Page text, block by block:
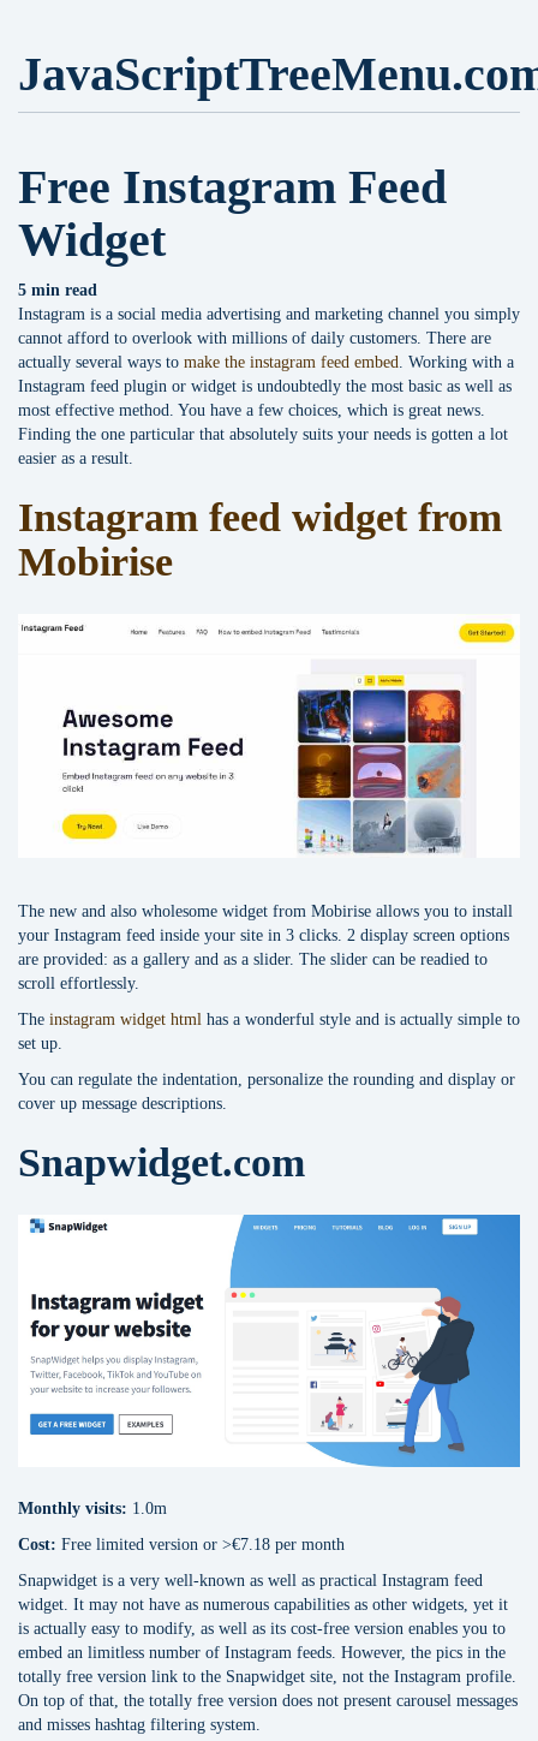
Free Instagram Feed
Widget
5 min read
Instagram is a social media advertising and marketing channel you simply
cannot afford to overlook with millions of daily customers. There are
actually several ways to make the instagram feed embed. Working with a
Instagram feed plugin or widget is undoubtedly the most basic as well as
most effective method. You have a few choices, which is great news.
Finding the one particular that absolutely suits your needs is gotten a lot
easier as a result.
Instagram feed widget from
Mobirise
The new and also wholesome widget from Mobirise allows you to install
your Instagram feed inside your site in 3 clicks. 2 display screen options
are provided: as a gallery and as a slider. The slider can be readied to
scroll effortlessly.
The instagram widget html has a wonderful style and is actually simple to
set up.
You can regulate the indentation, personalize the rounding and display or
cover up message descriptions.
Snapwidget.com
Monthly visits: 1.0m
Cost: Free limited version or >€7.18 per month
Snapwidget is a very well-known as well as practical Instagram feed
widget. It may not have as numerous capabilities as other widgets, yet it
is actually easy to modify, as well as its cost-free version enables you to
embed an limitless number of Instagram feeds. However, the pics in the
totally free version link to the Snapwidget site, not the Instagram profile.
On top of that, the totally free version does not present carousel messages
and misses hashtag filtering system.